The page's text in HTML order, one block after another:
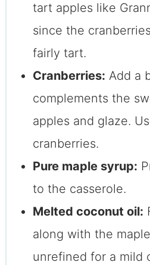
tart apples like
since the
fairly tart.
Cranberries: Add a
complements the
apples and glaze.
cranberries.
Pure maple syrup:
to the casserole.
Melted coconut oil:
along with the
unrefined for a mild